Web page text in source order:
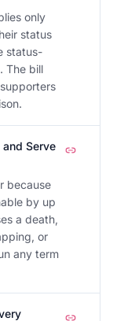
only
status
status-
The bill
Serve
because
by up
a death,
or
any term